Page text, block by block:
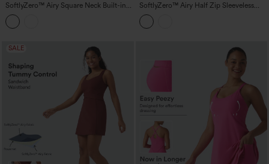
SoftlyZero™ Airy Square Neck Built-in
Bra Sleeveless 2-in-1 Layered
InstantCool Mini Yoga Active Dress
with Pockets-Easy Peezy Edition
SoftlyZero™ Airy Half Zip Sleeveless
Mini Tennis Active Dress with Tummy
Control Shorts
SALE